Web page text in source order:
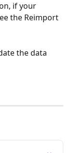
if your
the Reimport
the data